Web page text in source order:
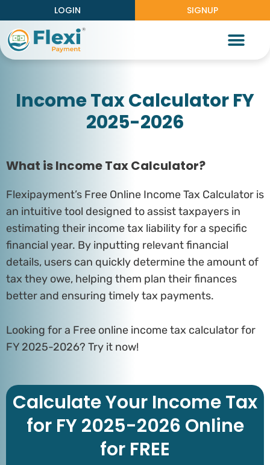
LOGIN SIGNUP
Income Tax Calculator FY
2025-2026
What is Income Tax Calculator?
Flexipayment’s Free Online Income Tax Calculator is
an intuitive tool designed to assist taxpayers in
estimating their income tax liability for a specific
financial year. By inputting relevant financial
details, users can quickly determine the amount of
tax they owe, helping them plan their finances
better and ensuring timely tax payments.
Looking for a Free online income tax calculator for
FY 2025-2026? Try it now!
Calculate Your Income Tax
for FY 2025-2026 Online
for FREE